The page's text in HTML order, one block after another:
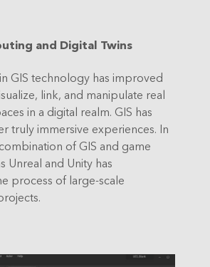
and Digital Twins
GIS technology has improved
link, and manipulate real
in a digital realm. GIS has
truly immersive experiences. In
of GIS and game
Unreal and Unity has
process of large-scale